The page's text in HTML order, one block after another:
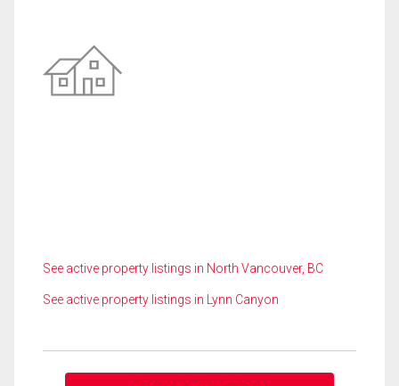
See active property listings in North Vancouver, BC
See active property listings in Lynn Canyon